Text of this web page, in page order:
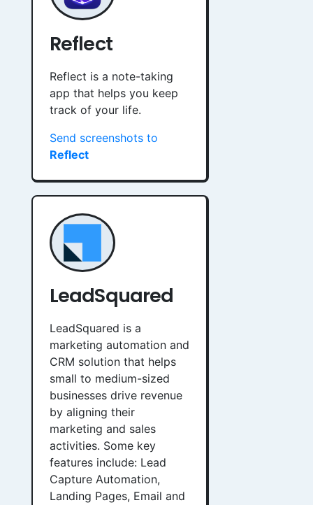
Reflect
Reflect is a note-taking
app that helps you keep
track of your life.
Send screenshots to
Reflect
LeadSquared
LeadSquared is a
marketing automation and
CRM solution that helps
small to medium-sized
businesses drive revenue
by aligning their
marketing and sales
activities. Some key
features include: Lead
Capture Automation,
Landing Pages, Email and